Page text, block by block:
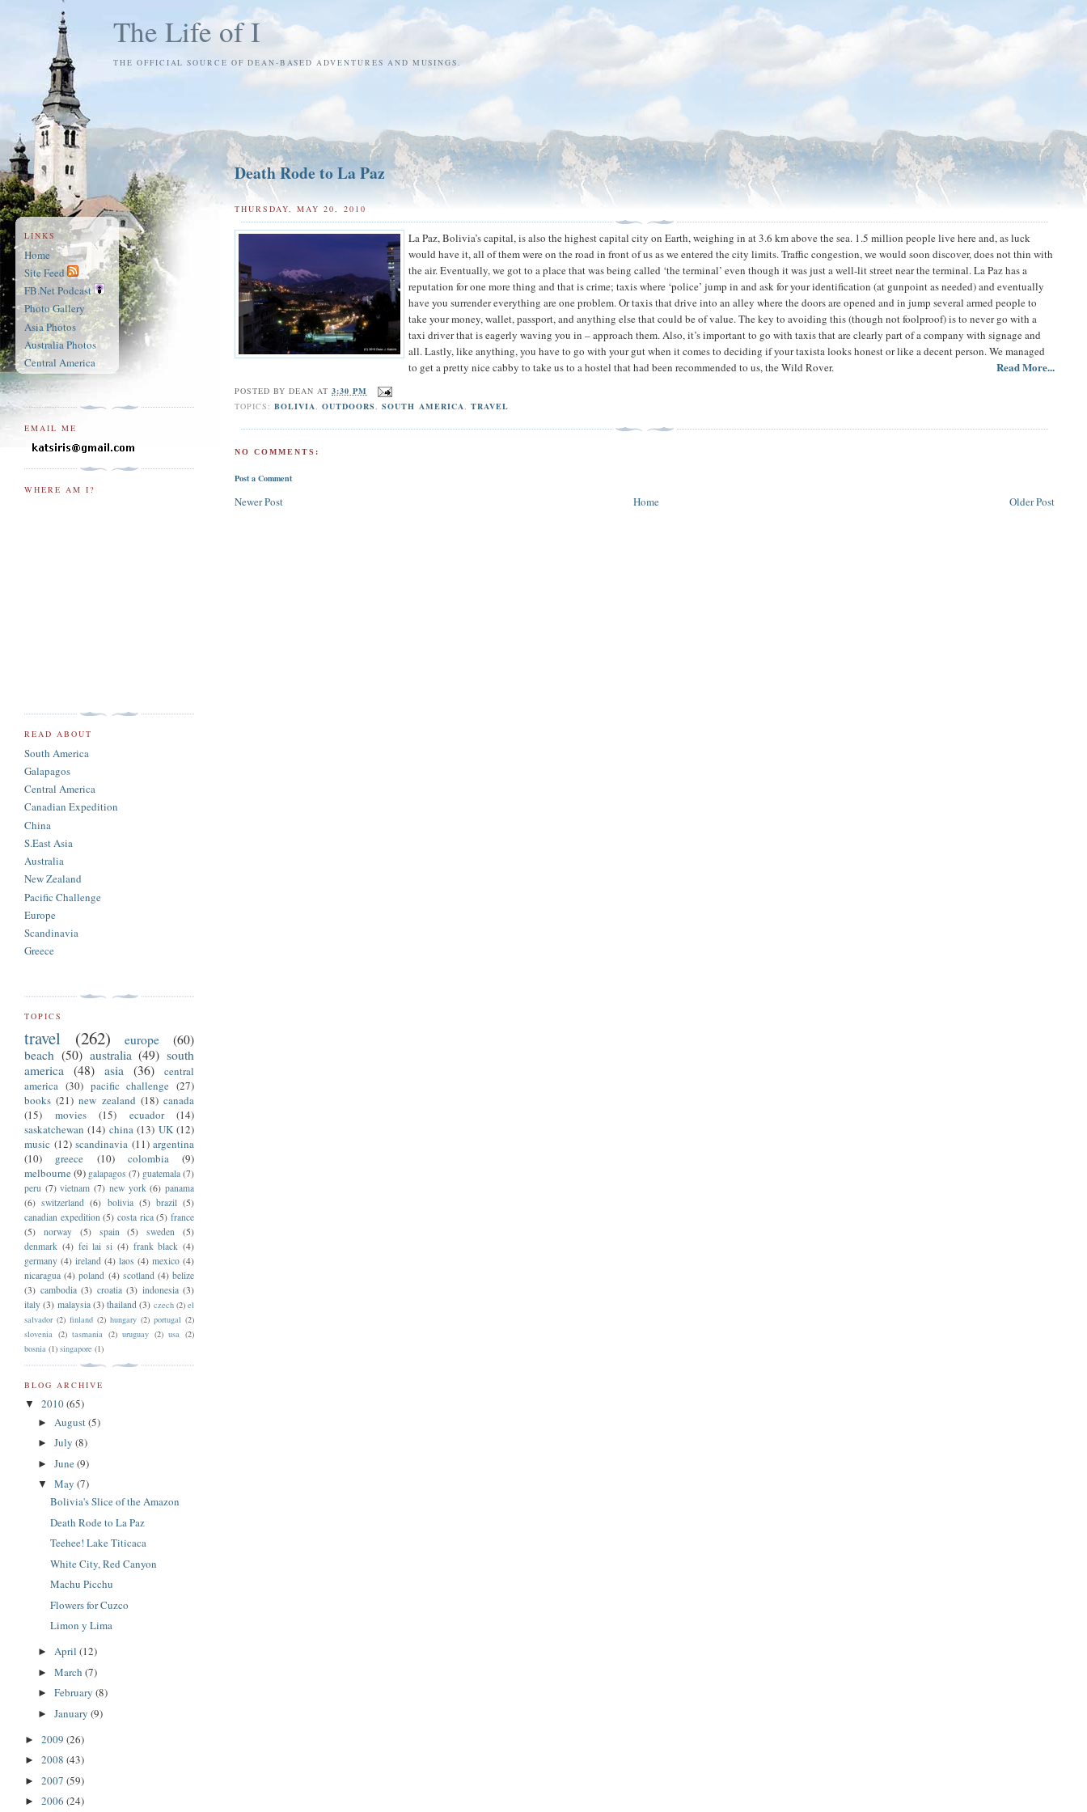
The Life of I
THE OFFICIAL SOURCE OF DEAN-BASED ADVENTURES AND MUSINGS.
Death Rode to La Paz
THURSDAY, MAY 20, 2010
La Paz, Bolivia’s capital, is also the highest capital city on Earth, weighing in at 3.6 km above the sea. 1.5 million people live here and, as luck
would have it, all of them were on the road in front of us as we entered the city limits. Traffic congestion, we would soon discover, does not thin with
the air. Eventually, we got to a place that was being called ‘the terminal’ even though it was just a well-lit street near the terminal. La Paz has a
reputation for one more thing and that is crime; taxis where ‘police’ jump in and ask for your identification (at gunpoint as needed) and eventually
have you surrender everything are one problem. Or taxis that drive into an alley where the doors are opened and in jump several armed people to
take your money, wallet, passport, and anything else that could be of value. The key to avoiding this (though not foolproof) is to never go with a
taxi driver that is eagerly waving you in – approach them. Also, it’s important to go with taxis that are clearly part of a company with signage and
all. Lastly, like anything, you have to go with your gut when it comes to deciding if your taxista looks honest or like a decent person. We managed
to get a pretty nice cabby to take us to a hostel that had been recommended to us, the Wild Rover.
Read More...
POSTED BYDEAN AT3:30 PM
TOPICS:BOLIVIA ,OUTDOORS ,SOUTH AMERICA TRAVEL
NO COMMENTS:
Post a Comment
Newer Post Older Post
Home
LINKS
Home
Site Feed
FB.Net Podcast
Photo Gallery
Asia Photos
Australia Photos
Central America
EMAIL ME
WHERE AM I?
READ ABOUT
South America
Galapagos
Central America
Canadian Expedition
China
S.East Asia
Australia
New Zealand
Pacific Challenge
Europe
Scandinavia
Greece
TOPICS
travel (262) europe
(60)
beach (50) australia (49) south
america
(48) asia (36)
central
america (30) pacific challenge (27)
books (21) new zealand (18) canada
(15)
movies (15) ecuador
(14)
saskatchewan (14) china (13) UK (12)
music (12) scandinavia (11) argentina
(10)
greece (10) colombia
(9)
melbourne(9) galapagos (7) guatemala (7)
peru (7) vietnam (7) new york (6) panama
(6) switzerland (6) bolivia (5) brazil (5)
canadian expedition (5) costa rica (5) france
(5)
norway (5) spain (5) sweden
(5)
denmark (4) fei lai si (4) frank black (4)
germany (4) ireland (4) laos (4) mexico (4)
nicaragua (4) poland (4) scotland (4) belize
(3) cambodia (3) croatia (3) indonesia (3)
italy (3) malaysia (3) thailand (3) czech (2) el
salvador (2) finland (2) hungary (2) portugal (2)
slovenia (2) tasmania (2) uruguay (2) usa (2)
bosnia (1) singapore (1)
BLOG ARCHIVE
▼ 2010(65)
► August(5)
► July (8)
► June(9)
▼ May (7)
Bolivia's Slice of the Amazon
Death Rode to La Paz
Teehee! Lake Titicaca
White City, Red Canyon
Machu Picchu
Flowers for Cuzco
Limon y Lima
► April (12)
► March (7)
► February (8)
► January (9)
► 2009 (26)
► 2008 (43)
► 2007 (59)
► 2006 (24)